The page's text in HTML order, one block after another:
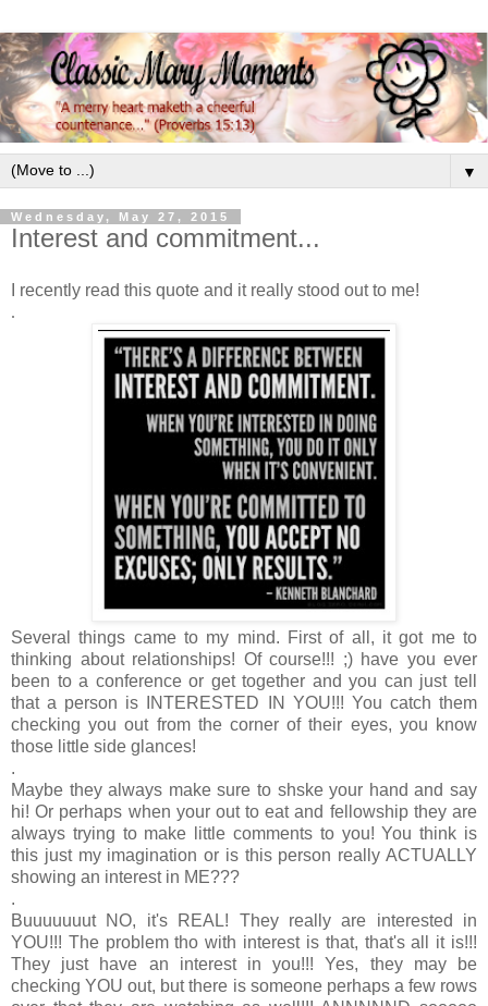
▼
Wednesday, May 27, 2015
Interest and commitment...
I recently read this quote and it really stood out to me!
.
Several things came to my mind. First of all, it got me to
thinking about relationships! Of course!!! ;) have you ever
been to a conference or get together and you can just tell
that a person is INTERESTED IN YOU!!! You catch them
checking you out from the corner of their eyes, you know
those little side glances!
.
Maybe they always make sure to shske your hand and say
hi! Or perhaps when your out to eat and fellowship they are
always trying to make little comments to you! You think is
this just my imagination or is this person really ACTUALLY
showing an interest in ME???
.
Buuuuuuut NO, it's REAL! They really are interested in
YOU!!! The problem tho with interest is that, that's all it is!!!
They just have an interest in you!!! Yes, they may be
checking YOU out, but there is someone perhaps a few rows